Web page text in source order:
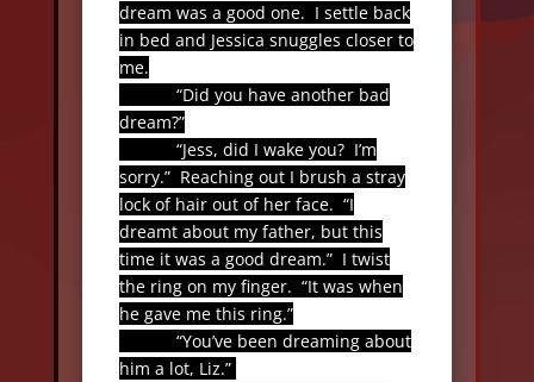
dream was a good one. I settle back
in bed and Jessica snuggles closer to
me.
“Did you have another bad
dream?”
“Jess, did I wake you? I’m
sorry.” Reaching out I brush a stray
lock of hair out of her face. “I
dreamt about my father, but this
time it was a good dream.” I twist
the ring on my finger. “It was when
he gave me this ring.”
“You’ve been dreaming about
him a lot, Liz.”